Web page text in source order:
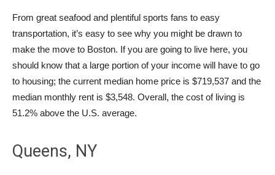
From great seafood and plentiful sports fans to easy
transportation, it’s easy to see why you might be drawn to
make the move to Boston. If you are going to live here, you
should know that a large portion of your income will have to go
to housing; the current median home price is $719,537 and the
median monthly rent is $3,548. Overall, the cost of living is
51.2% above the U.S. average.
Queens, NY